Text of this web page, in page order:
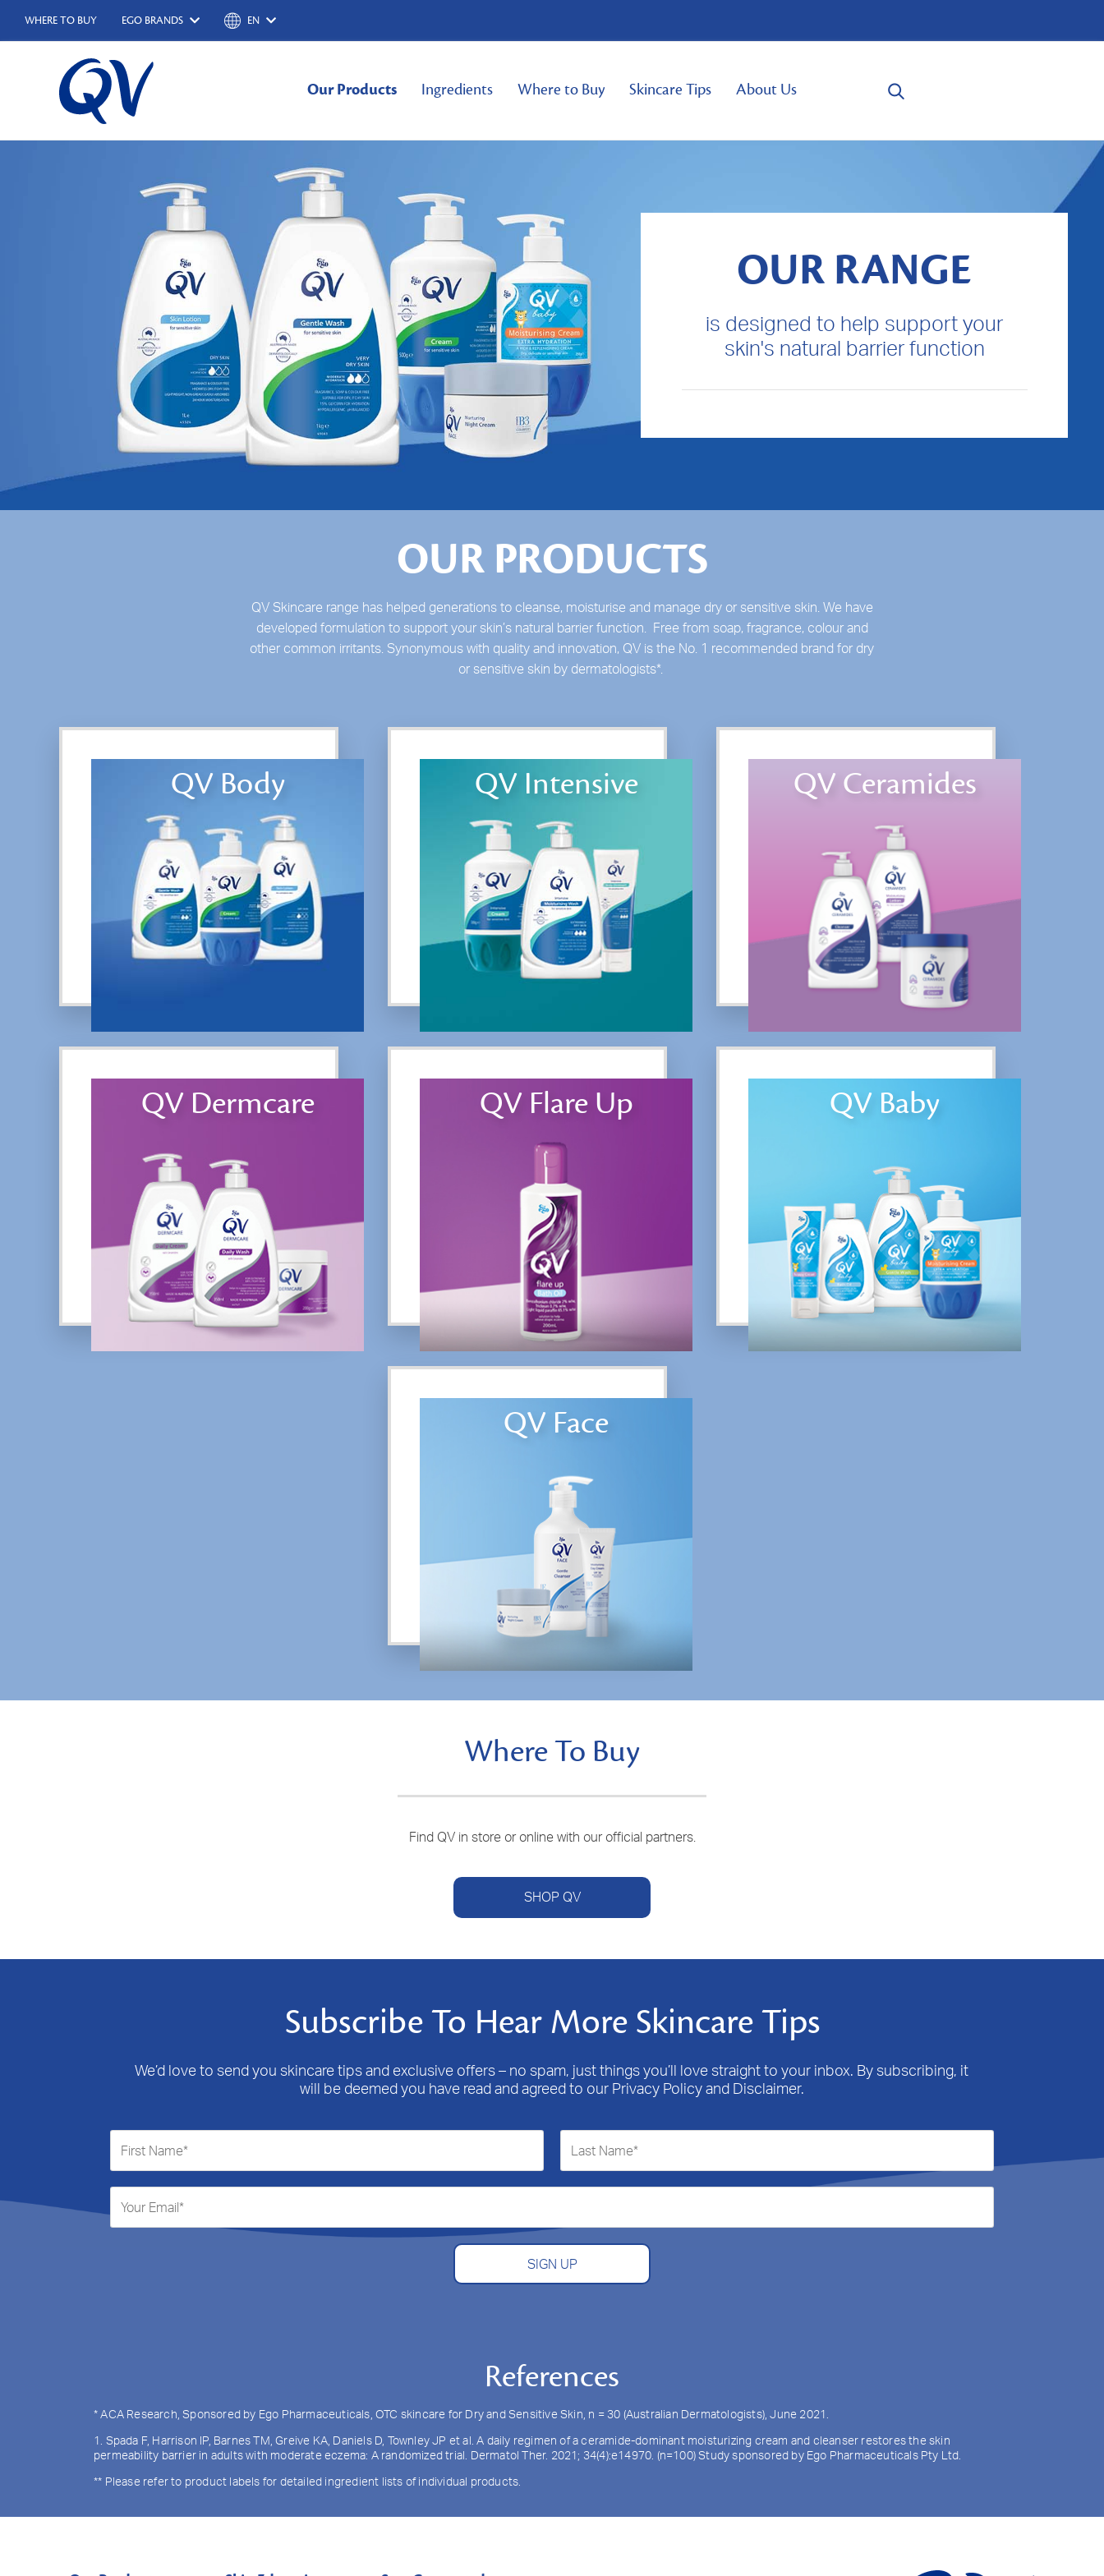
WHERE TO BUY EGO BRANDS EN
Our Products Ingredients Where to Buy Skincare Tips About Us
OUR RANGE
is designed to help support your
skin's natural barrier function
OUR PRODUCTS
QV Skincare range has helped generations to cleanse, moisturise and manage dry or sensitive skin. We have
developed formulation to support your skin’s natural barrier function. Free from soap, fragrance, colour and
other common irritants. Synonymous with quality and innovation, QV is the No. 1 recommended brand for dry
or sensitive skin by dermatologists*.
QV Body QV Intensive QV Ceramides
QV Dermcare QV Flare Up QV Baby
QV Face
Where To Buy
Find QV in store or online with our official partners.
SHOP QV
Subscribe To Hear More Skincare Tips
We’d love to send you skincare tips and exclusive offers – no spam, just things you’ll love straight to your inbox. By subscribing, it
will be deemed you have read and agreed to our Privacy Policy and Disclaimer.
SIGN UP
References
* ACA Research, Sponsored by Ego Pharmaceuticals, OTC skincare for Dry and Sensitive Skin, n = 30 (Australian Dermatologists), June 2021.
1. Spada F, Harrison IP, Barnes TM, Greive KA, Daniels D, Townley JP et al. A daily regimen of a ceramide-dominant moisturizing cream and cleanser restores the skin
permeability barrier in adults with moderate eczema: A randomized trial. Dermatol Ther. 2021; 34(4):e14970. (n=100) Study sponsored by Ego Pharmaceuticals Pty Ltd.
** Please refer to product labels for detailed ingredient lists of individual products.